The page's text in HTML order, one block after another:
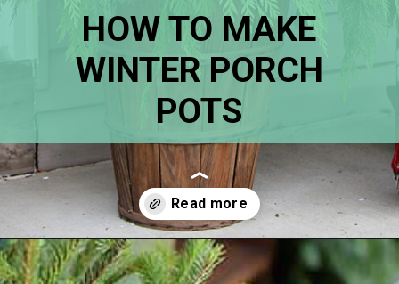
HOW TO MAKE
WINTER PORCH
POTS
Opening